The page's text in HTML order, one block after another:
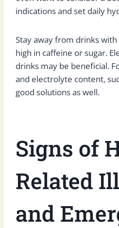
indications and set daily
Stay away from drinks
high in caffeine or sugar.
drinks may be beneficial.
and electrolyte content,
good solutions as well.
Signs of
Related
and